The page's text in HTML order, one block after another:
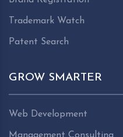
Trademark Watch
Patent Search
GROW SMARTER
Web Development
Management Consulting